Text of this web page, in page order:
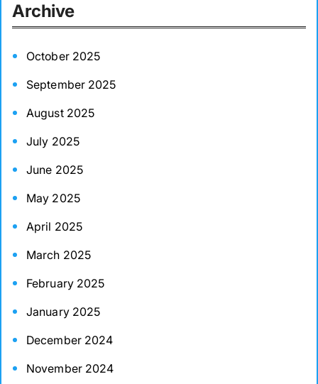
c
Archive
October 2025
September 2025
August 2025
July 2025
June 2025
May 2025
April 2025
March 2025
February 2025
January 2025
December 2024
November 2024